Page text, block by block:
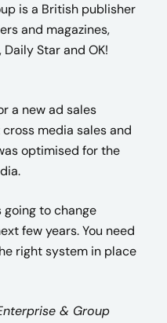
is a British publisher
and magazines,
Star and OK!
a new ad sales
media sales and
optimised for the
going to change
few years. You need
right system in place
& Group